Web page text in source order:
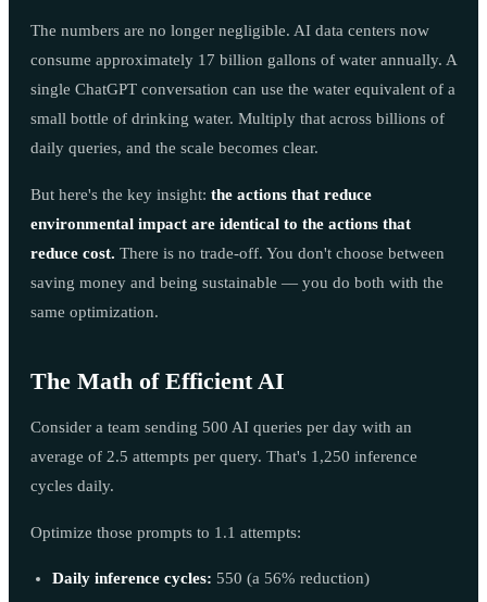
The numbers are no longer negligible. AI data centers now
consume approximately 17 billion gallons of water annually. A
single ChatGPT conversation can use the water equivalent of a
small bottle of drinking water. Multiply that across billions of
daily queries, and the scale becomes clear.
But here's the key insight: the actions that reduce
environmental impact are identical to the actions that
reduce cost. There is no trade-off. You don't choose between
saving money and being sustainable — you do both with the
same optimization.
The Math of Efficient AI
Consider a team sending 500 AI queries per day with an
average of 2.5 attempts per query. That's 1,250 inference
cycles daily.
Optimize those prompts to 1.1 attempts:
Daily inference cycles: 550 (a 56% reduction)